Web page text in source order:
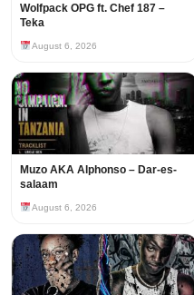
Wolfpack OPG ft. Chef 187 –
Teka
August 6, 2026
Muzo AKA Alphonso – Dar-es-
salaam
August 6, 2026